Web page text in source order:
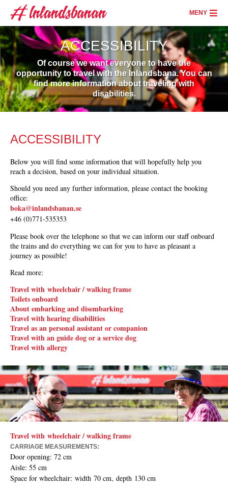
main
content
MENY
ACCESSIBILITY
Of course we want everyone to have the
opportunity to travel with the Inlandsbana. You can
find more information about traveling with
disabilities.
ACCESSIBILITY
Below you will find some information that will hopefully help you
reach a decision, based on your individual situation.
Should you need any further information, please contact the booking
office:
boka@inlandsbanan.se
+46 (0)771-535353
Please book over the telephone so that we can inform our staff onboard
the trains and do everything we can for you to have as pleasant a
journey as possible!
Read more:
Travel with wheelchair / walking frame
Toilets onboard
About embarking and disembarking
Travel with hearing disabilities
Travel as an personal assistant or companion
Travel with an guide dog or a service dog
Travel with allergy
Travel with wheelchair / walking frame
CARRIAGE MEASUREMENTS:
Door opening: 72 cm
Aisle: 55 cm
Space for wheelchair: width 70 cm, depth 130 cm